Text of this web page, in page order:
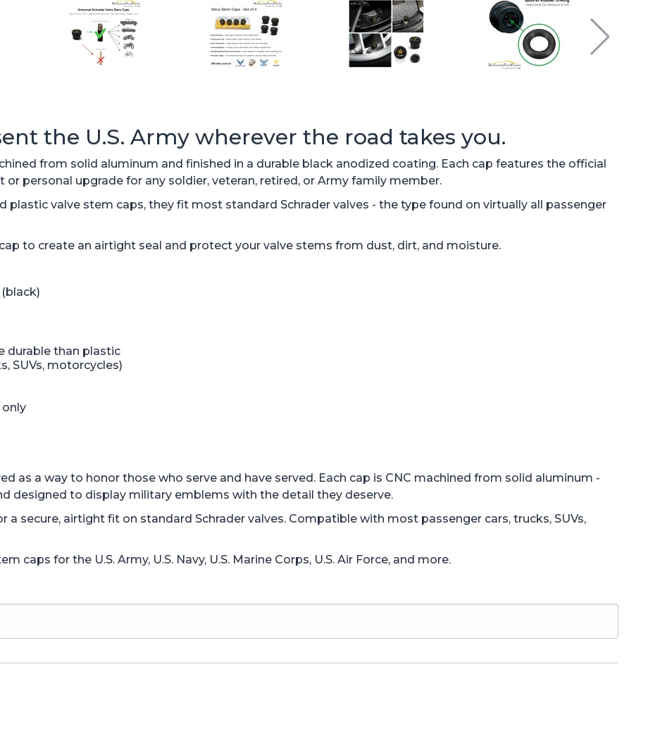
the U.S. Army wherever the road takes you.
from solid aluminum and finished in a durable black anodized coating. Each cap features the official
personal upgrade for any soldier, veteran, retired, or Army family member.
plastic valve stem caps, they fit most standard Schrader valves - the type found on virtually all passenger
to create an airtight seal and protect your valve stems from dust, dirt, and moisture.
durable than plastic
SUVs, motorcycles)
as a way to honor those who serve and have served. Each cap is CNC machined from solid aluminum -
designed to display military emblems with the detail they deserve.
a secure, airtight fit on standard Schrader valves. Compatible with most passenger cars, trucks, SUVs,
caps for the U.S. Army, U.S. Navy, U.S. Marine Corps, U.S. Air Force, and more.